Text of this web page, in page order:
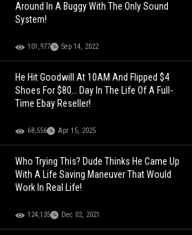
Around In A Buggy With The Only Sound
System!
101,977 Sep 14, 2022
He Hit Goodwill At 10AM And Flipped $4
Shoes For $80… Day In The Life Of A Full-
Time Ebay Reseller!
68,556 Apr 15, 2025
Who Trying This? Dude Thinks He Came Up
With A Life Saving Maneuver That Would
Work In Real Life!
124,135 Dec 02, 2021